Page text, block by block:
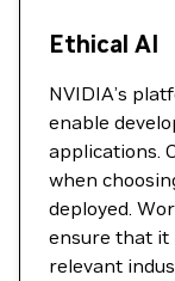
Ethical AI
NVIDIA’s
enable
applications.
when
deployed.
ensure that it
relevant